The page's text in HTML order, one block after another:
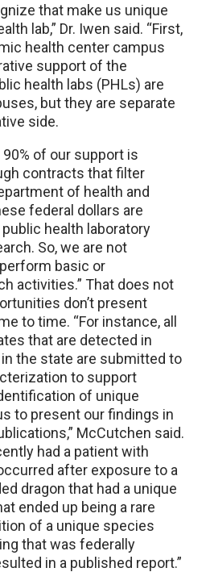
that make us unique
lab,” Dr. Iwen said. “First,
health center campus
support of the
health labs (PHLs) are
but they are separate
side.
of our support is
contracts that filter
of health and
federal dollars are
health laboratory
So, we are not
basic or
activities.” That does not
don’t present
to time. “For instance, all
that are detected in
the state are submitted to
to support
of unique
to present our findings in
McCutchen said.
had a patient with
after exposure to a
dragon that had a unique
ended up being a rare
of a unique species
that was federally
in a published report.”